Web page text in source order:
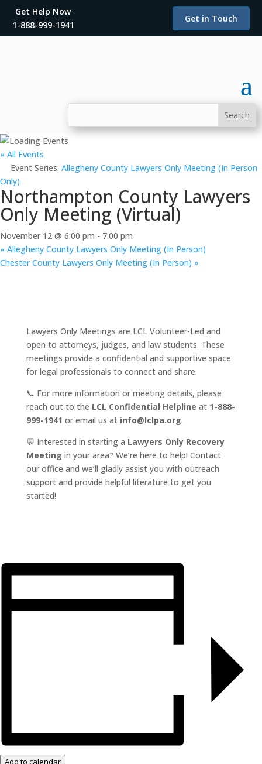
Get Help Now
1-888-999-1941
Get in Touch
« All Events
Event Series: Allegheny County Lawyers Only Meeting (In Person
Only)
Northampton County Lawyers
Only Meeting (Virtual)
November 12 @ 6:00 pm - 7:00 pm
« Allegheny County Lawyers Only Meeting (In Person)
Chester County Lawyers Only Meeting (In Person) »
Lawyers Only Meetings are LCL Volunteer-Led and
open to attorneys, judges, and law students. These
meetings provide a confidential and supportive space
for legal professionals to connect and share.
📞 For more information or meeting details, please
reach out to the LCL Confidential Helpline at 1-888-
999-1941 or email us at info@lclpa.org.
💬 Interested in starting a Lawyers Only Recovery
Meeting in your area? We’re here to help! Contact
our office and we’ll gladly assist you with outreach
support and provide helpful literature to get you
started!
Add to calendar